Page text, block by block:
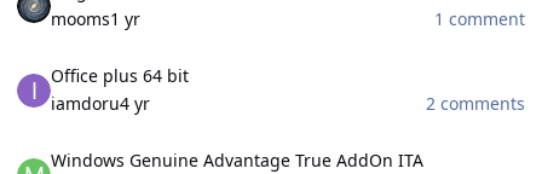
mooms1 yr
1 comment
Office plus 64 bit
iamdoru4 yr
2 comments
Windows Genuine Advantage True AddOn ITA